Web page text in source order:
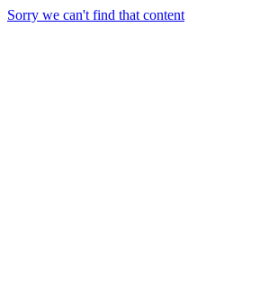
Sorry we can't find that content